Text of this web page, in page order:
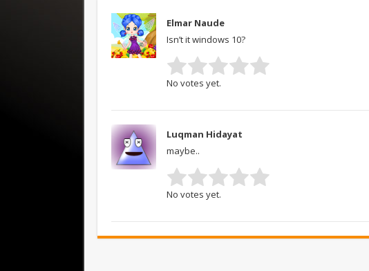
Elmar Naude
Isn’t it windows 10?
No votes yet.
Luqman Hidayat
maybe..
No votes yet.